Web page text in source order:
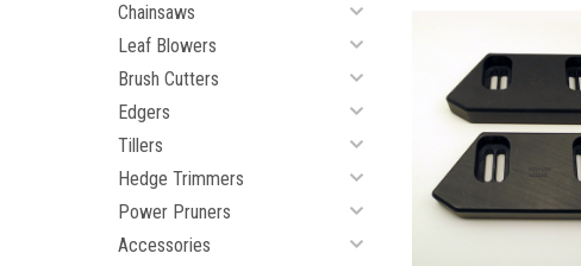
Chainsaws
Leaf Blowers
Brush Cutters
Edgers
Tillers
Hedge Trimmers
Power Pruners
Accessories